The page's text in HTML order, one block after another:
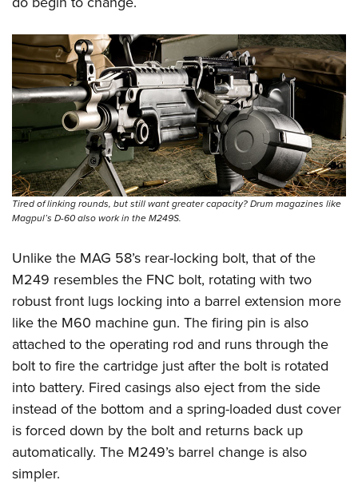
Tired of linking rounds, but still want greater capacity? Drum magazines like
Magpul’s D-60 also work in the M249S.
Unlike the MAG 58’s rear-locking bolt, that of the
M249 resembles the FNC bolt, rotating with two
robust front lugs locking into a barrel extension more
like the M60 machine gun. The firing pin is also
attached to the operating rod and runs through the
bolt to fire the cartridge just after the bolt is rotated
into battery. Fired casings also eject from the side
instead of the bottom and a spring-loaded dust cover
is forced down by the bolt and returns back up
automatically. The M249’s barrel change is also
simpler.